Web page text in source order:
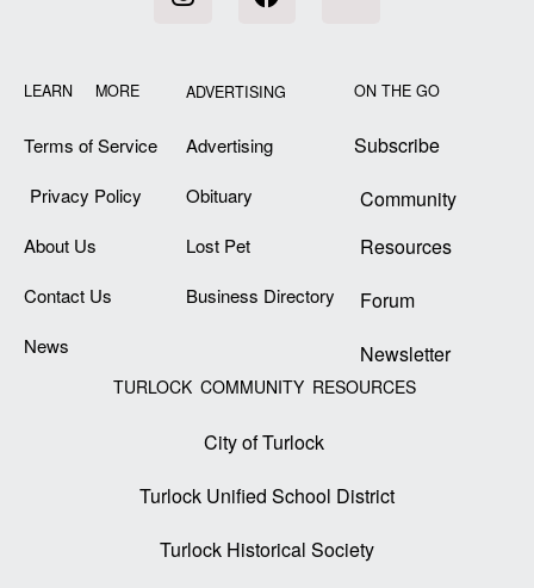
LEARN MORE
Terms of Service
Privacy Policy
About Us
Contact Us
News
ADVERTISING
Advertising
Obituary
Lost Pet
Business Directory
ON THE GO
Subscribe
Community
Resources
Forum
Newsletter
TURLOCK COMMUNITY RESOURCES
City of Turlock
Turlock Unified School District
Turlock Historical Society